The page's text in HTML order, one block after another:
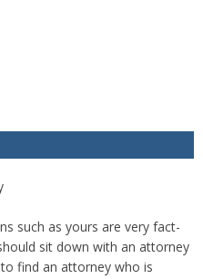
such as yours are very fact-
sit down with an attorney
find an attorney who is